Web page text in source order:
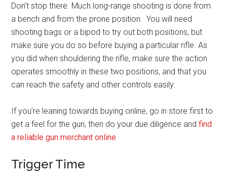
Don’t stop there. Much long-range shooting is done from
a bench and from the prone position. You will need
shooting bags or a bipod to try out both positions, but
make sure you do so before buying a particular rifle. As
you did when shouldering the rifle, make sure the action
operates smoothly in these two positions, and that you
can reach the safety and other controls easily.
If you’re leaning towards buying online, go in store first to
get a feel for the gun, then do your due diligence andfind
a reliable gun merchant online.
Trigger Time